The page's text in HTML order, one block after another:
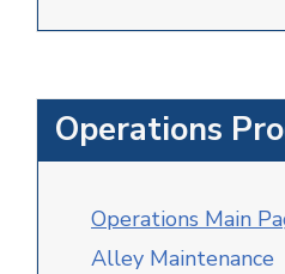
Operations
Operations Main
Alley Maintenance